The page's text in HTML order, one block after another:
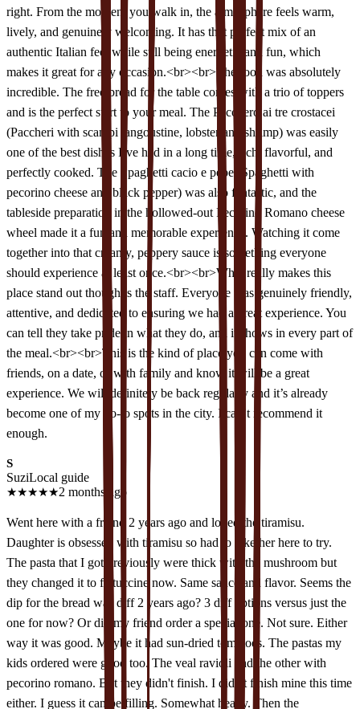
right. From the moment you walk in, the atmosphere feels warm,
lively, and genuinely welcoming. It has that perfect mix of an
authentic Italian feel while still being energetic and fun, which
makes it great for any occasion.<br><br>The food was absolutely
incredible. The free bread for the table comes with a trio of toppers
and is the perfect start to your meal. The Pacchero ai tre crostacei
(Paccheri with scampi langoustine, lobster and shrimp) was easily
one of the best dishes I’ve had in a long time, rich, flavorful, and
perfectly cooked. The Spaghetti cacio e pepe (Spaghetti with
pecorino cheese and black pepper) was also fantastic, and the
tableside preparation in the hollowed-out Pecorino Romano cheese
wheel made it a fun and memorable experience. Watching it come
together into that creamy, peppery sauce is something everyone
should experience at least once.<br><br>What really makes this
place stand out though is the staff. Everyone was genuinely friendly,
attentive, and dedicated to ensuring we had a great experience. You
can tell they take pride in what they do, and it shows in every part of
the meal.<br><br>This is the kind of place you can come with
friends, on a date, or with family and know it will be a great
experience. We will definitely be back regularly and it’s already
become one of my go-to spots in the city. I can’t recommend it
enough.
S
SuziLocal guide
★★★★★2 months ago
Went here with a friend 2 years ago and loved the tiramisu.
Daughter is obsessed with tiramisu so had to take her here to try.
The pasta that I got previously were thick with the mushroom but
they changed it to fettuccine now. Same sauce and flavor. Seems the
dip for the bread was diff 2 years ago? 3 diff options versus just the
one for now? Or did my friend order a special one. Not sure. Either
way it was good. Maybe it had sun-dried tomatoes. The pastas my
kids ordered were good too. The veal ravioli and the other with
pecorino romano. But they didn't finish. I didn't finish mine this time
either. I guess it can be filling. Somewhat heavy. Then the